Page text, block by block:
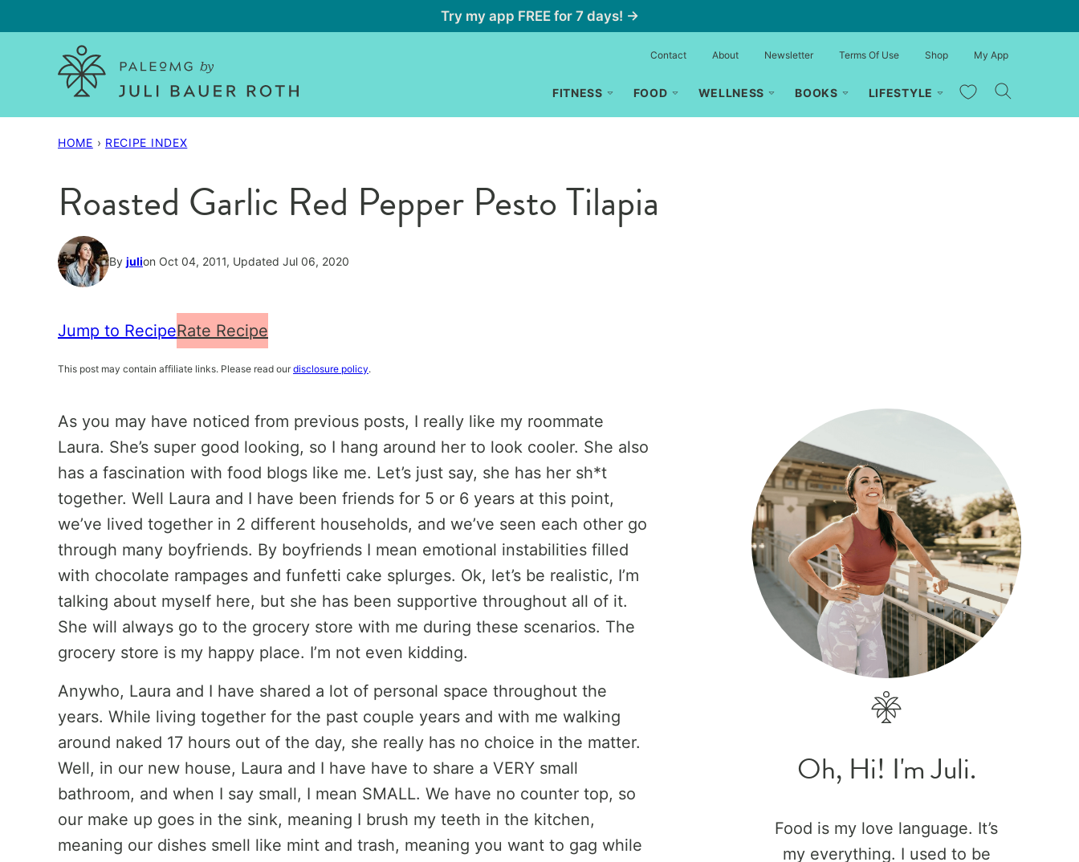
to
Try my app FREE for 7 days! →
FITNESS FOOD WELLNESS BOOKS LIFESTYLE My Favorites
Contact About Newsletter Terms Of Use Shop My App
HOME › RECIPE INDEX
Roasted Garlic Red Pepper Pesto Tilapia
By julion Oct 04, 2011, Updated Jul 06, 2020
Jump to RecipeRate Recipe
This post may contain affiliate links. Please read our disclosure policy.
As you may have noticed from previous posts, I really like my roommate
Laura. She’s super good looking, so I hang around her to look cooler. She also
has a fascination with food blogs like me. Let’s just say, she has her sh*t
together. Well Laura and I have been friends for 5 or 6 years at this point,
we’ve lived together in 2 different households, and we’ve seen each other go
through many boyfriends. By boyfriends I mean emotional instabilities filled
with chocolate rampages and funfetti cake splurges. Ok, let’s be realistic, I’m
talking about myself here, but she has been supportive throughout all of it.
She will always go to the grocery store with me during these scenarios. The
grocery store is my happy place. I’m not even kidding.
Anywho, Laura and I have shared a lot of personal space throughout the
years. While living together for the past couple years and with me walking
around naked 17 hours out of the day, she really has no choice in the matter.
Well, in our new house, Laura and I have have to share a VERY small
bathroom, and when I say small, I mean SMALL. We have no counter top, so
our make up goes in the sink, meaning I brush my teeth in the kitchen,
meaning our dishes smell like mint and trash, meaning you want to gag while
Oh, Hi! I'm Juli.
Food is my love language. It’s
my everything. I used to be